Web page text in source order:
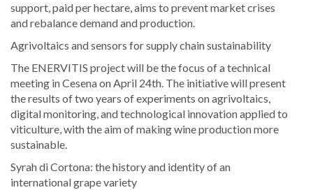
support, paid per hectare, aims to prevent market crises
and rebalance demand and production.
Agrivoltaics and sensors for supply chain sustainability
The ENERVITIS project will be the focus of a technical
meeting in Cesena on April 24th. The initiative will present
the results of two years of experiments on agrivoltaics,
digital monitoring, and technological innovation applied to
viticulture, with the aim of making wine production more
sustainable.
Syrah di Cortona: the history and identity of an
international grape variety